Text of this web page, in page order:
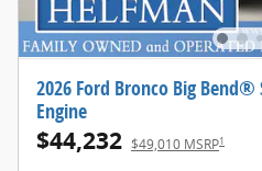
2026 Ford Bronco Big
Engine
$44,232 $49,010 MSRP1